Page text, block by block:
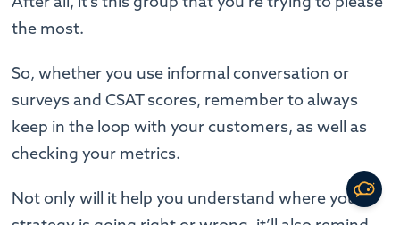
the most.
So, whether you use informal conversation or
surveys and CSAT scores, remember to always
keep in the loop with your customers, as well as
checking your metrics.
Not only will it help you understand where your